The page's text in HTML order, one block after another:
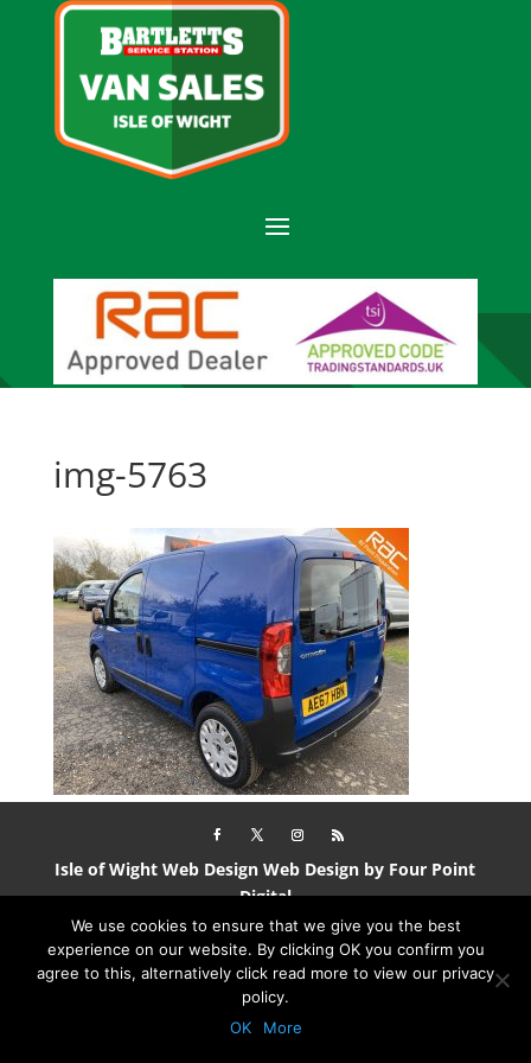
img-5763
Isle of Wight Web Design Web Design by Four Point
Digital
We use cookies to ensure that we give you the best
experience on our website. By clicking OK you confirm you
agree to this, alternatively click read more to view our privacy
policy.
OK
More